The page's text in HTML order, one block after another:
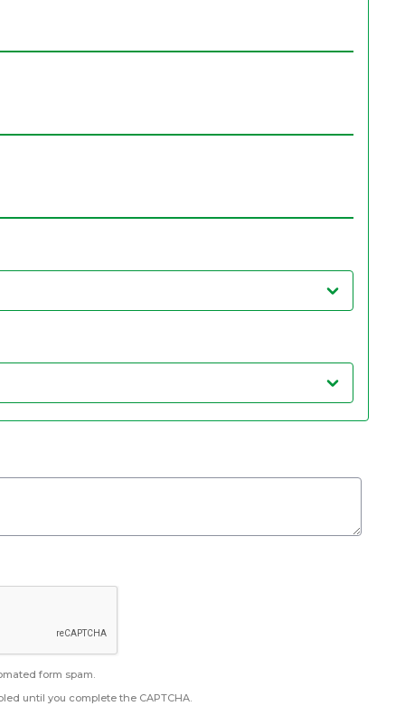
form spam.
until you complete the CAPTCHA.